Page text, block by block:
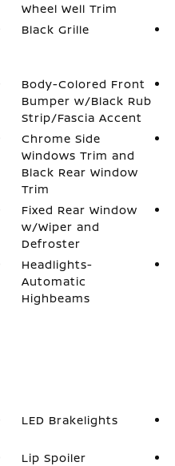
Wheel Well Trim
Black Grille
Body-Colored Front
Bumper w/Black Rub
Strip/Fascia Accent
Chrome Side
Windows Trim and
Black Rear Window
Trim
Fixed Rear Window
w/Wiper and
Defroster
Headlights-
Automatic
Highbeams
LED Brakelights
Lip Spoiler